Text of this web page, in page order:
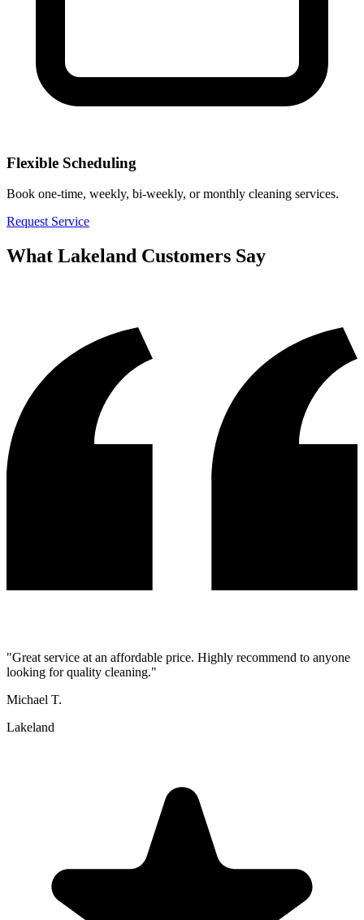
Flexible Scheduling
Book one-time, weekly, bi-weekly, or monthly cleaning services.
Request Service
What Lakeland Customers Say
"Great service at an affordable price. Highly recommend to anyone
looking for quality cleaning."
Michael T.
Lakeland